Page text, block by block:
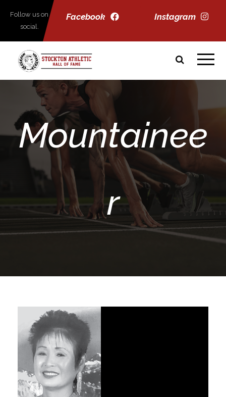
Facebook Instagram
Follow us on
social.
Mountainee
r